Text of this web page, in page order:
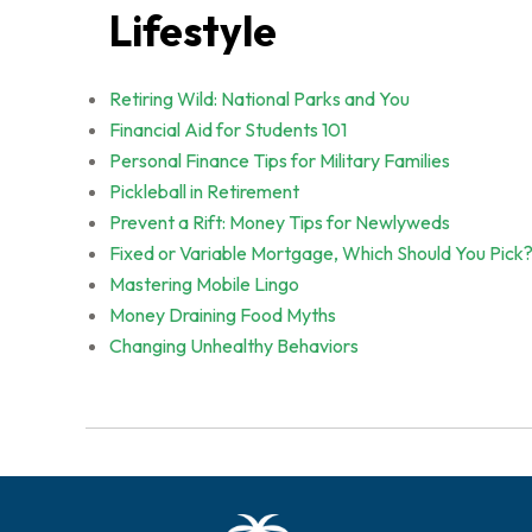
Lifestyle
Retiring Wild: National Parks and You
Financial Aid for Students 101
Personal Finance Tips for Military Families
Pickleball in Retirement
Prevent a Rift: Money Tips for Newlyweds
Fixed or Variable Mortgage, Which Should You Pick?
Mastering Mobile Lingo
Money Draining Food Myths
Changing Unhealthy Behaviors